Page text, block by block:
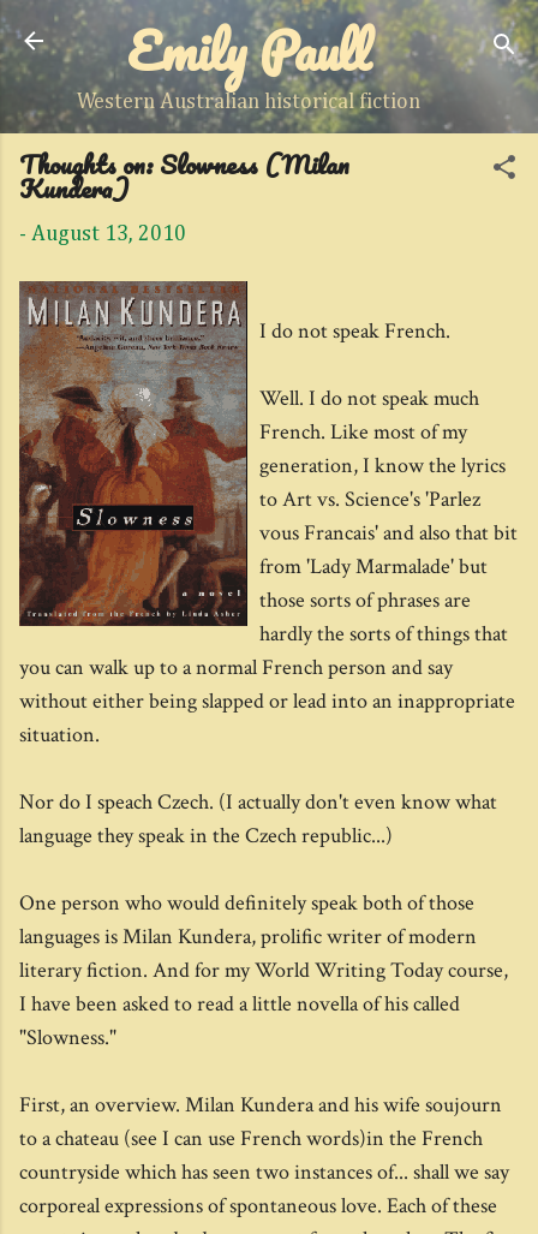
Skip to main content
Emily Paull
Western Australian historical fiction
Thoughts on: Slowness (Milan
Kundera)
- August 13, 2010
I do not speak French.
Well. I do not speak much
French. Like most of my
generation, I know the lyrics
to Art vs. Science's 'Parlez
vous Francais' and also that bit
from 'Lady Marmalade' but
those sorts of phrases are
hardly the sorts of things that
you can walk up to a normal French person and say
without either being slapped or lead into an inappropriate
situation.
Nor do I speach Czech. (I actually don't even know what
language they speak in the Czech republic...)
One person who would definitely speak both of those
languages is Milan Kundera, prolific writer of modern
literary fiction. And for my World Writing Today course,
I have been asked to read a little novella of his called
"Slowness."
First, an overview. Milan Kundera and his wife soujourn
to a chateau (see I can use French words)in the French
countryside which has seen two instances of... shall we say
corporeal expressions of spontaneous love. Each of these